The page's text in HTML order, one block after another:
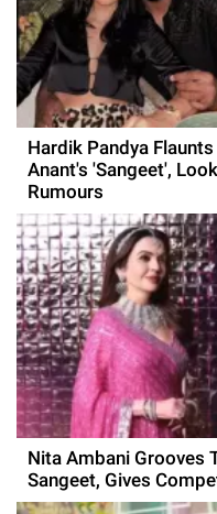
Hardik Pandya
Anant's 'Sangeet',
Rumours
Nita Ambani Grooves
Sangeet, Gives